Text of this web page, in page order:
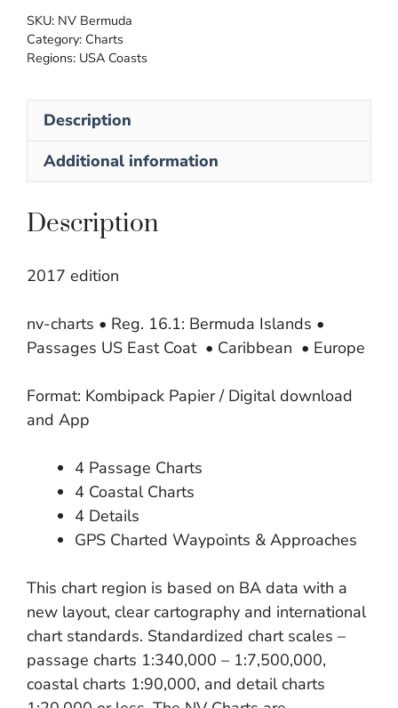
SKU: NV Bermuda
Category: Charts
Regions: USA Coasts
Description
Additional information
Description
2017 edition
nv-charts • Reg. 16.1: Bermuda Islands •
Passages US East Coat • Caribbean • Europe
Format: Kombipack Papier / Digital download
and App
4 Passage Charts
4 Coastal Charts
4 Details
GPS Charted Waypoints & Approaches
This chart region is based on BA data with a
new layout, clear cartography and international
chart standards. Standardized chart scales –
passage charts 1:340,000 – 1:7,500,000,
coastal charts 1:90,000, and detail charts